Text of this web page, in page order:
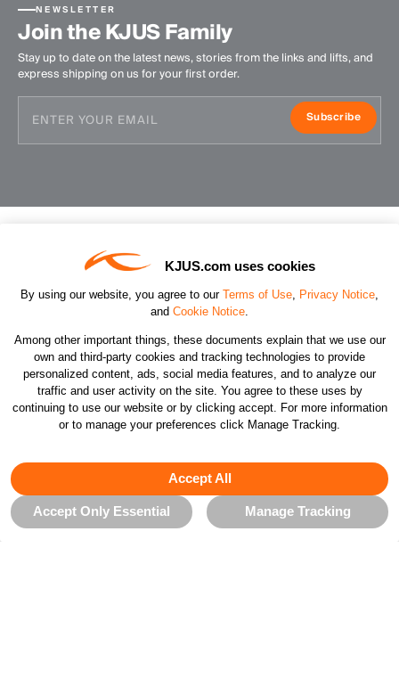
KJUS.com uses cookies
By using our website, you agree to our Terms of Use, Privacy Notice,
and Cookie Notice.
Among other important things, these documents explain that we use our
own and third-party cookies and tracking technologies to provide
personalized content, ads, social media features, and to analyze our
traffic and user activity on the site. You agree to these uses by
continuing to use our website or by clicking accept. For more information
or to manage your preferences click Manage Tracking.
Accept All
Accept Only Essential Manage Tracking
NEWSLETTER
Join the KJUS Family
Stay up to date on the latest news, stories from the links and lifts, and
express shipping on us for your first order.
Subscribe
Customer Care
Orders & Returns
Legal & Patents